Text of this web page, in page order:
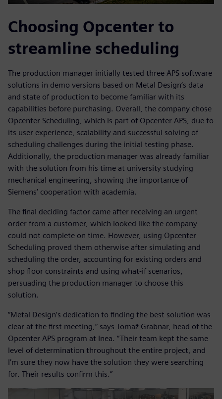
Choosing Opcenter to
streamline scheduling
The production manager initially tested three APS software
solutions in demo versions based on Metal Design’s data
and state of production to become familiar with its
capabilities before purchasing. Overall, the company chose
Opcenter Scheduling, which is part of Opcenter APS, due to
its user experience, scalability and successful solving of
scheduling challenges during the initial testing phase.
Additionally, the production manager was already familiar
with the solution from his time at university studying
mechanical engineering, showing the importance of
Siemens’ cooperation with academia.
The final deciding factor came after receiving an urgent
order from a customer, which looked like the company
could not complete on time. However, using Opcenter
Scheduling proved them otherwise after simulating and
scheduling the order, accounting for existing orders and
shop floor constraints and using what-if scenarios,
persuading the production manager to choose this
solution.
“Metal Design’s dedication to finding the best solution was
clear at the first meeting,” says Tomaž Grabnar, head of the
Opcenter APS program at Inea. “Their team kept the same
level of determination throughout the entire project, and
I’m sure they now have the solution they were searching
for. Their results confirm this.”